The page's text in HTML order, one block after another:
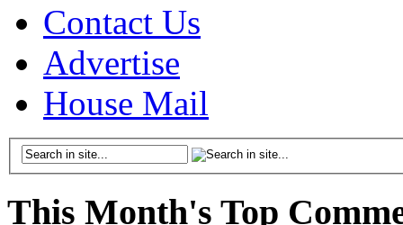
Contact Us
Advertise
House Mail
This Month's Top